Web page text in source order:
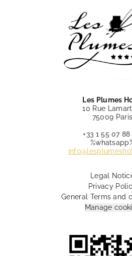
Les Plumes
10 Rue
75009 Paris
+33 1 55 07
Legal
Privacy
General Terms and
Manage